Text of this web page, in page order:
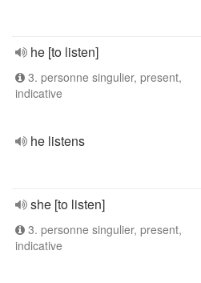
he [to listen]
3. personne singulier, present,
indicative
he listens
she [to listen]
3. personne singulier, present,
indicative